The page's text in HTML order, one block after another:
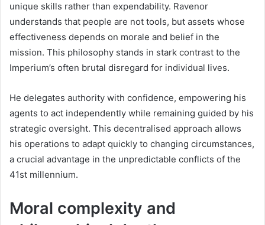
unique skills rather than expendability. Ravenor
understands that people are not tools, but assets whose
effectiveness depends on morale and belief in the
mission. This philosophy stands in stark contrast to the
Imperium’s often brutal disregard for individual lives.
He delegates authority with confidence, empowering his
agents to act independently while remaining guided by his
strategic oversight. This decentralised approach allows
his operations to adapt quickly to changing circumstances,
a crucial advantage in the unpredictable conflicts of the
41st millennium.
Moral complexity and